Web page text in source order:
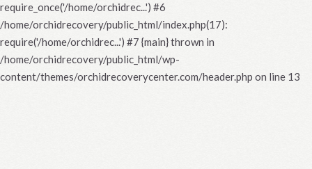
require_once('/home/orchidrec...') #6
/home/orchidrecovery/public_html/index.php(17):
require('/home/orchidrec...') #7 {main} thrown in
/home/orchidrecovery/public_html/wp-
content/themes/orchidrecoverycenter.com/header.php on line 13